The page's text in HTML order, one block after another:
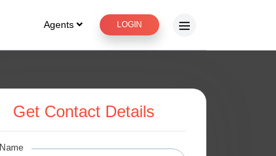
Agents LOGIN
Get Contact Details
Name